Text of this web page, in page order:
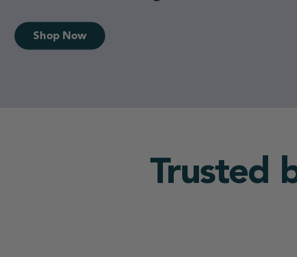
50% Off First Box
Trusted